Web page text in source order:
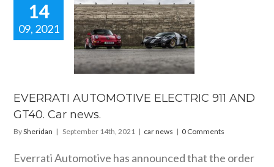
14
09, 2021
car news
EVERRATI AUTOMOTIVE ELECTRIC 911 AND
GT40. Car news.
BySheridan | September 14th, 2021 | car news | 0 Comments
Everrati Automotive has announced that the order